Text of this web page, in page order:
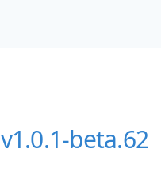
v1.0.1-beta.62